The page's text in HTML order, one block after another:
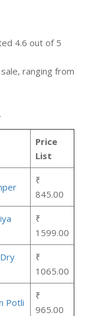
4.6 out of 5
ranging from
Price
List
₹
845.00
₹
1599.00
₹
1065.00
Potli
₹
965.00